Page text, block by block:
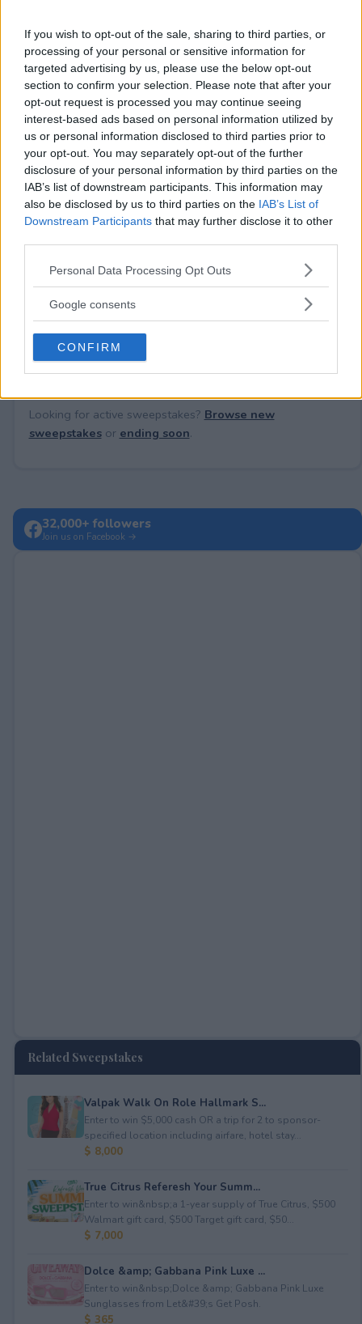
If you wish to opt-out of the sale, sharing to third parties, or
processing of your personal or sensitive information for
targeted advertising by us, please use the below opt-out
section to confirm your selection. Please note that after your
opt-out request is processed you may continue seeing
interest-based ads based on personal information utilized by
us or personal information disclosed to third parties prior to
your opt-out. You may separately opt-out of the further
disclosure of your personal information by third parties on the
IAB’s list of downstream participants. This information may
also be disclosed by us to third parties on the IAB’s List of
Downstream Participants that may further disclose it to other
Please note that this website/app uses one or more Google
not limited to your visit or usage behaviour. You may click to
use your data for below specified purposes in below Google
consent section.
Personal Data Processing Opt Outs
Google consents
CONFIRM
Comments
No comments yet — be the first to share your thoughts!
Looking for active sweepstakes? Browse new
sweepstakesor ending soon.
32,000+ followers
Join us on Facebook →
Related Sweepstakes
Valpak Walk On Role Hallmark S...
Enter to win $5,000 cash OR a trip for 2 to sponsor-
specified location including airfare, hotel stay...
$ 8,000
True Citrus Referesh Your Summ...
Enter to win&nbsp;a 1-year supply of True Citrus, $500
Walmart gift card, $500 Target gift card, $50...
$ 7,000
Dolce &amp; Gabbana Pink Luxe ...
Enter to win&nbsp;Dolce &amp; Gabbana Pink Luxe
Sunglasses from Let&#39;s Get Posh.
$ 365